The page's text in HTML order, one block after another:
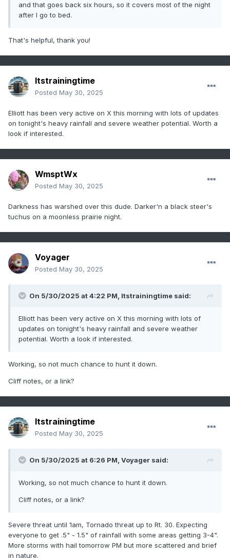
and that goes back six hours, so it covers most of the night
after I go to bed.
That's helpful, thank you!
Itstrainingtime
Posted May 30, 2025
Elliott has been very active on X this morning with lots of updates
on tonight's heavy rainfall and severe weather potential. Worth a
look if interested.
WmsptWx
Posted May 30, 2025
Darkness has warshed over this dude. Darker'n a black steer's
tuchus on a moonless prairie night.
Voyager
Posted May 30, 2025
On 5/30/2025 at 4:22 PM, Itstrainingtime said:
Elliott has been very active on X this morning with lots of
updates on tonight's heavy rainfall and severe weather
potential. Worth a look if interested.
Working, so not much chance to hunt it down.
Cliff notes, or a link?
Itstrainingtime
Posted May 30, 2025
On 5/30/2025 at 6:26 PM, Voyager said:
Working, so not much chance to hunt it down.
Cliff notes, or a link?
Severe threat until 1am, Tornado threat up to Rt. 30. Expecting
everyone to get .5" - 1.5" of rainfall with some areas getting 3-4".
More storms with hail tomorrow PM but more scattered and brief
in nature.